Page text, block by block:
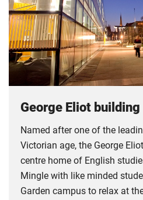
George Eliot building
Named after one of the
Victorian age, the George
centre home of English
Mingle with like minded
Garden campus to relax at